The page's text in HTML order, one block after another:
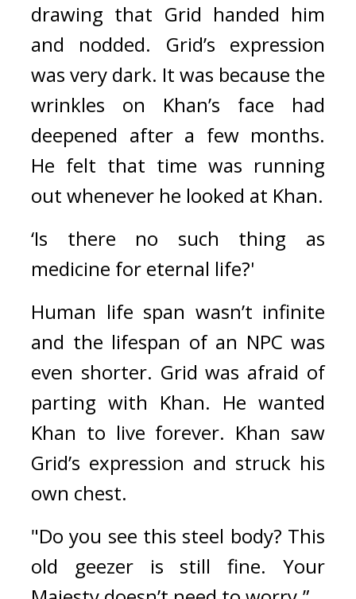
drawing that Grid handed him
and nodded. Grid’s expression
was very dark. It was because the
wrinkles on Khan’s face had
deepened after a few months.
He felt that time was running
out whenever he looked at Khan.
‘Is there no such thing as
medicine for eternal life?'
Human life span wasn’t infinite
and the lifespan of an NPC was
even shorter. Grid was afraid of
parting with Khan. He wanted
Khan to live forever. Khan saw
Grid’s expression and struck his
own chest.
"Do you see this steel body? This
old geezer is still fine. Your